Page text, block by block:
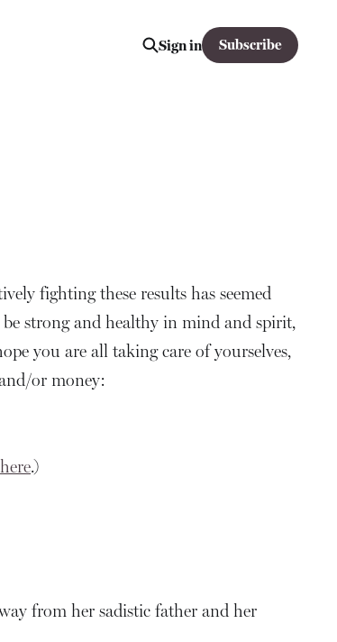
Sign in Subscribe
fighting these results has seemed
strong and healthy in mind and spirit,
you are all taking care of yourselves,
or money:
here.)
from her sadistic father and her